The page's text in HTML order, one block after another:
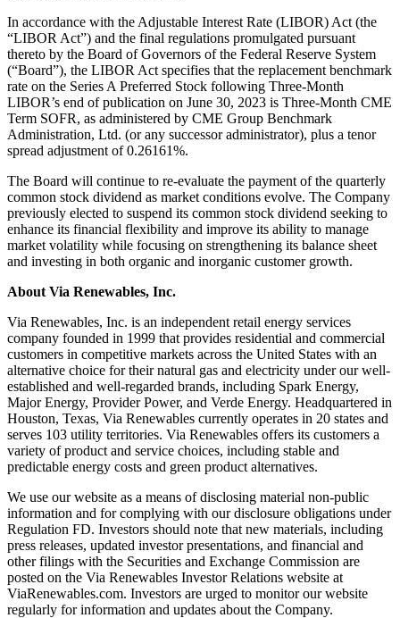
In accordance with the Adjustable Interest Rate (LIBOR) Act (the
“LIBOR Act”) and the final regulations promulgated pursuant
thereto by the Board of Governors of the Federal Reserve System
(“Board”), the LIBOR Act specifies that the replacement benchmark
rate on the Series A Preferred Stock following Three-Month
LIBOR’s end of publication on June 30, 2023 is Three-Month CME
Term SOFR, as administered by CME Group Benchmark
Administration, Ltd. (or any successor administrator), plus a tenor
spread adjustment of 0.26161%.
The Board will continue to re-evaluate the payment of the quarterly
common stock dividend as market conditions evolve. The Company
previously elected to suspend its common stock dividend seeking to
enhance its financial flexibility and improve its ability to manage
market volatility while focusing on strengthening its balance sheet
and investing in both organic and inorganic customer growth.
About Via Renewables, Inc.
Via Renewables, Inc. is an independent retail energy services
company founded in 1999 that provides residential and commercial
customers in competitive markets across the United States with an
alternative choice for their natural gas and electricity under our well-
established and well-regarded brands, including Spark Energy,
Major Energy, Provider Power, and Verde Energy. Headquartered in
Houston, Texas, Via Renewables currently operates in 20 states and
serves 103 utility territories. Via Renewables offers its customers a
variety of product and service choices, including stable and
predictable energy costs and green product alternatives.
We use our website as a means of disclosing material non-public
information and for complying with our disclosure obligations under
Regulation FD. Investors should note that new materials, including
press releases, updated investor presentations, and financial and
other filings with the Securities and Exchange Commission are
posted on the Via Renewables Investor Relations website at
ViaRenewables.com. Investors are urged to monitor our website
regularly for information and updates about the Company.